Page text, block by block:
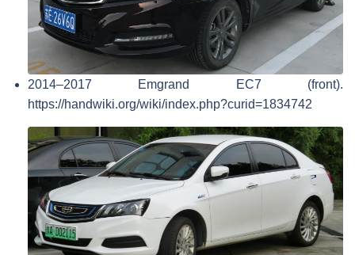
2014–2017 Emgrand EC7 (front).
https://handwiki.org/wiki/index.php?curid=1834742